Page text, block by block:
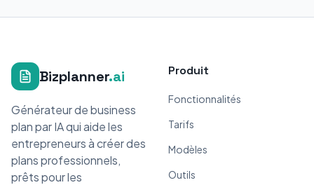
Bizplanner.ai
Générateur de business
plan par IA qui aide les
entrepreneurs à créer des
plans professionnels,
prêts pour les
Produit
Fonctionnalités
Tarifs
Modèles
Outils